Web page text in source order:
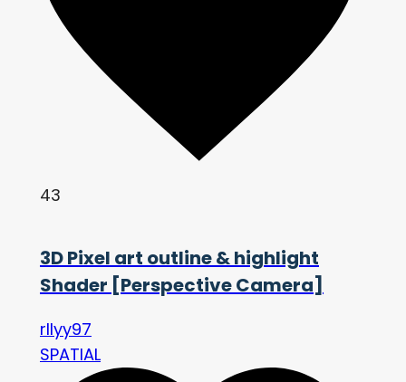
43
3D Pixel art outline & highlight
Shader [Perspective Camera]
rllyy97
SPATIAL